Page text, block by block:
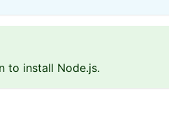
to install Node.js.